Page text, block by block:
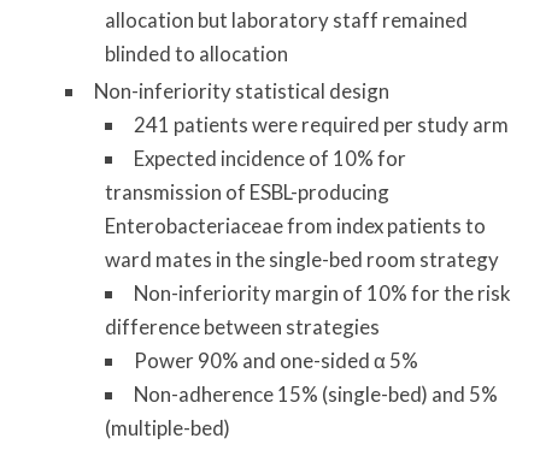
allocation but laboratory staff remained
blinded to allocation
Non-inferiority statistical design
241 patients were required per study arm
Expected incidence of 10% for
transmission of ESBL-producing
Enterobacteriaceae from index patients to
ward mates in the single-bed room strategy
Non-inferiority margin of 10% for the risk
difference between strategies
Power 90% and one-sided α 5%
Non-adherence 15% (single-bed) and 5%
(multiple-bed)